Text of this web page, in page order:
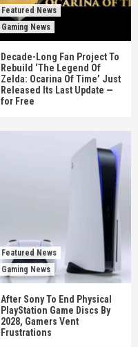
Featured News
Gaming News
Decade-Long Fan Project To
Rebuild ‘The Legend Of
Zelda: Ocarina Of Time’ Just
Released Its Last Update —
for Free
Featured News
Gaming News
After Sony To End Physical
PlayStation Game Discs By
2028, Gamers Vent
Frustrations